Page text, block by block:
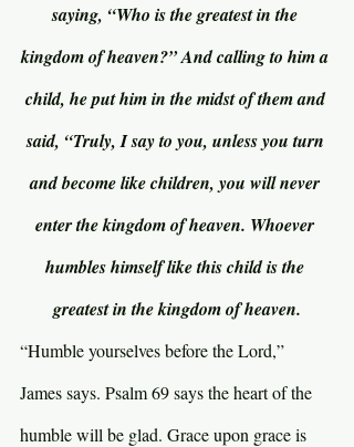
saying, “Who is the greatest in the
kingdom of heaven?” And calling to him a
child, he put him in the midst of them and
said, “Truly, I say to you, unless you turn
and become like children, you will never
enter the kingdom of heaven. Whoever
humbles himself like this child is the
greatest in the kingdom of heaven.
“Humble yourselves before the Lord,”
James says. Psalm 69 says the heart of the
humble will be glad. Grace upon grace is